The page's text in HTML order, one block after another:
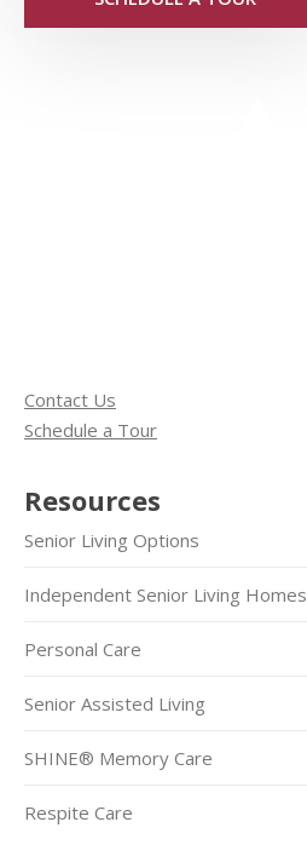
Contact Us
Schedule a Tour
Resources
Senior Living Options
Independent Senior Living Homes
Personal Care
Senior Assisted Living
SHINE® Memory Care
Respite Care